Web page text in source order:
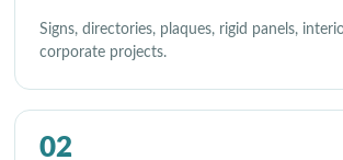
Signs, directories, plaques, rigid panels,
corporate projects.
02